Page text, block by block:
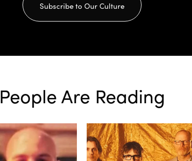
Subscribe to Our Culture
People Are Reading